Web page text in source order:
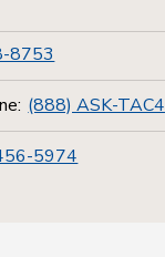
8753
(888) ASK-TAC4
5974